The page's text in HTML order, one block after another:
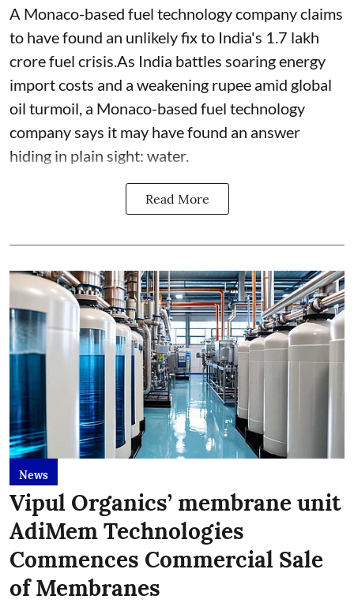
A Monaco-based fuel technology company claims
to have found an unlikely fix to India's 1.7 lakh
crore fuel crisis.As India battles soaring energy
import costs and a weakening rupee amid global
oil turmoil, a Monaco-based fuel technology
company says it may have found an answer
hiding in plain sight: water.
Read More
News
Vipul Organics’ membrane unit
AdiMem Technologies
Commences Commercial Sale
of Membranes